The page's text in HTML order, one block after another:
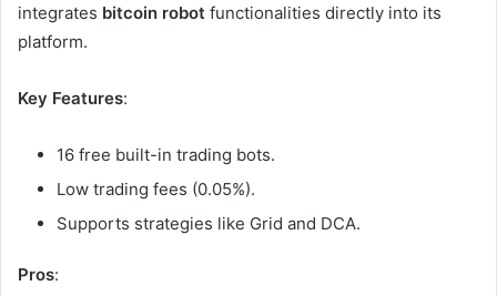
integrates bitcoin robot functionalities directly into its
platform.
Key Features:
16 free built-in trading bots.
Low trading fees (0.05%).
Supports strategies like Grid and DCA.
Pros: